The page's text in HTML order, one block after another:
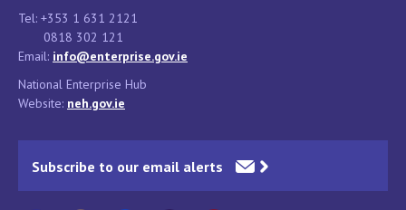
Tel: +353 1 631 2121
0818 302 121
Email: info@enterprise.gov.ie
National Enterprise Hub
Website: neh.gov.ie
Subscribe to our email alerts